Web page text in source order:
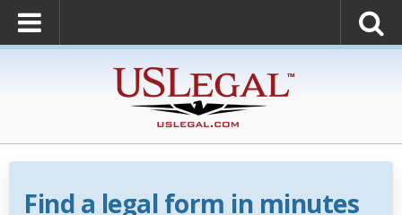
Find a legal form in minutes